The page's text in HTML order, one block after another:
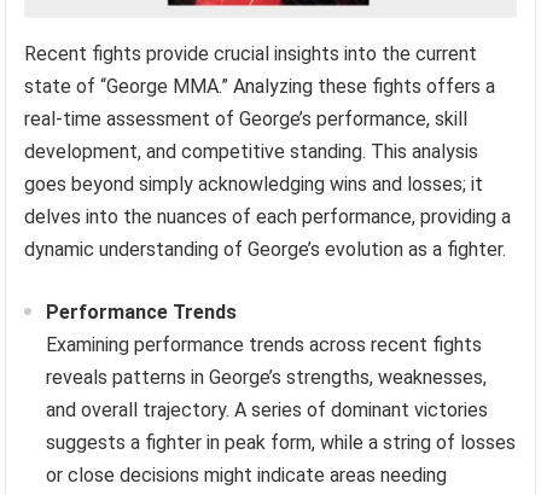
Recent fights provide crucial insights into the current
state of “George MMA.” Analyzing these fights offers a
real-time assessment of George’s performance, skill
development, and competitive standing. This analysis
goes beyond simply acknowledging wins and losses; it
delves into the nuances of each performance, providing a
dynamic understanding of George’s evolution as a fighter.
Performance Trends
Examining performance trends across recent fights
reveals patterns in George’s strengths, weaknesses,
and overall trajectory. A series of dominant victories
suggests a fighter in peak form, while a string of losses
or close decisions might indicate areas needing